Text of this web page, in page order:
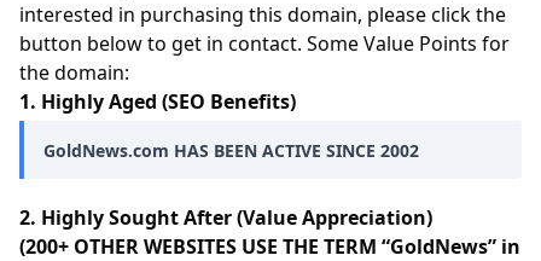
interested in purchasing this domain, please click the
button below to get in contact. Some Value Points for
the domain:
1. Highly Aged (SEO Benefits)
GoldNews.com HAS BEEN ACTIVE SINCE 2002
2. Highly Sought After (Value Appreciation)
(200+ OTHER WEBSITES USE THE TERM “GoldNews” in